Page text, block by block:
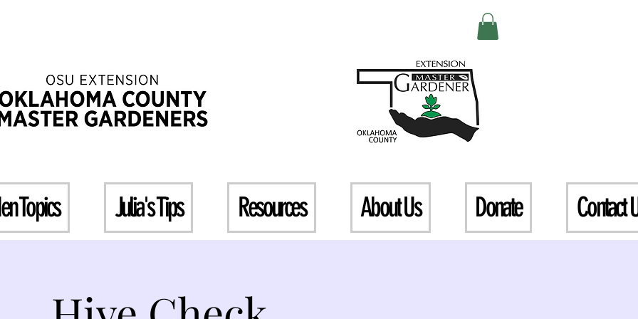
Topics Julia's Tips Resources About Us Donate Contact